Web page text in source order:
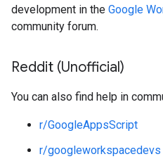
development in the Google
community forum.
Reddit (Unofficial)
You can also find help in
r/GoogleAppsScript
r/googleworkspacedevs